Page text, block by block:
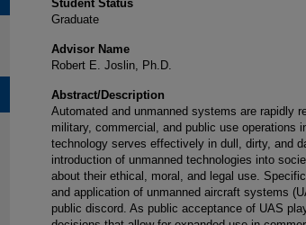
Student Status
Graduate
Advisor Name
Robert E. Joslin, Ph.D.
Abstract/Description
Automated and unmanned systems are rapidly
military, commercial, and public use operations
technology serves effectively in dull, dirty, and
introduction of unmanned technologies into
about their ethical, moral, and legal use.
and application of unmanned aircraft systems
public discord. As public acceptance of UAS